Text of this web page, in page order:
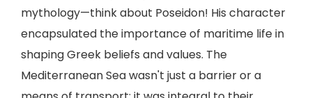
mythology—think about Poseidon! His character
encapsulated the importance of maritime life in
shaping Greek beliefs and values. The
Mediterranean Sea wasn't just a barrier or a